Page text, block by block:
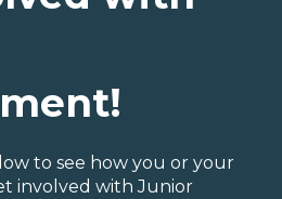
to see how you or your
involved with Junior